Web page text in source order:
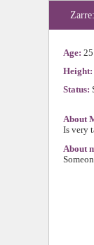
Age: 25
Height:
Status:
About
Is very
About